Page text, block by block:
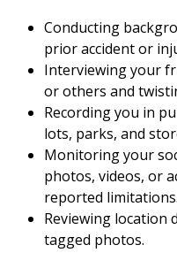
Conducting
prior accident or
Interviewing your
or others and
Recording you in
lots, parks, and
Monitoring your
photos, videos, or
reported limitations.
Reviewing location
tagged photos.